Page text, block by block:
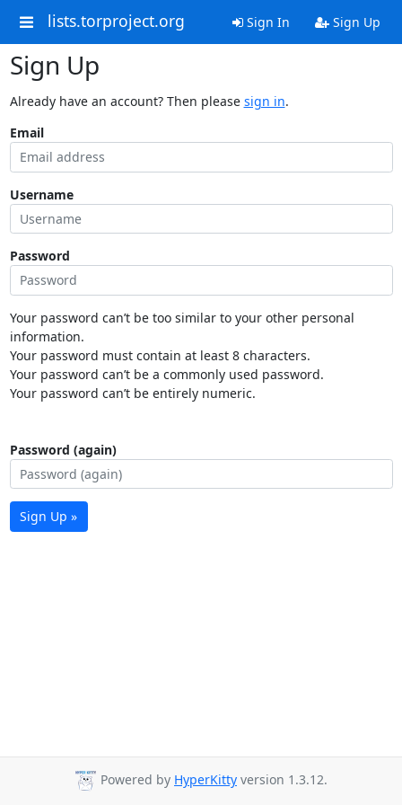
lists.torproject.org Sign In Sign Up
Sign Up
Already have an account? Then please sign in.
Email
Username
Password
Your password can’t be too similar to your other personal
information.
Your password must contain at least 8 characters.
Your password can’t be a commonly used password.
Your password can’t be entirely numeric.
Password (again)
Sign Up »
Powered by HyperKitty version 1.3.12.